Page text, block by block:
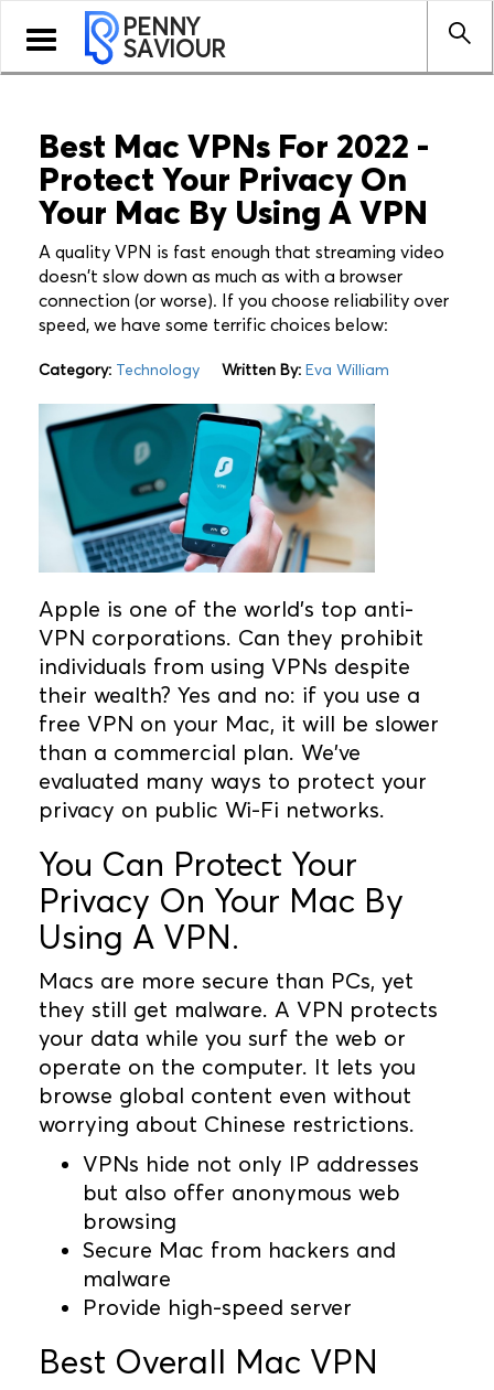
Toggle
navigation
PENNY
SAVIOUR
Best Mac VPNs For 2022 -
Protect Your Privacy On
Your Mac By Using A VPN
A quality VPN is fast enough that streaming video
doesn't slow down as much as with a browser
connection (or worse). If you choose reliability over
speed, we have some terrific choices below:
Category: Technology Written By: Eva William
Apple is one of the world's top anti-
VPN corporations. Can they prohibit
individuals from using VPNs despite
their wealth? Yes and no: if you use a
free VPN on your Mac, it will be slower
than a commercial plan. We've
evaluated many ways to protect your
privacy on public Wi-Fi networks.
You Can Protect Your
Privacy On Your Mac By
Using A VPN.
Macs are more secure than PCs, yet
they still get malware. A VPN protects
your data while you surf the web or
operate on the computer. It lets you
browse global content even without
worrying about Chinese restrictions.
VPNs hide not only IP addresses
but also offer anonymous web
browsing
Secure Mac from hackers and
malware
Provide high-speed server
Best Overall Mac VPN